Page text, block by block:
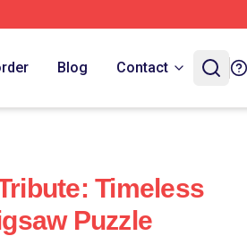
Blog Contact
Timeless
Puzzle